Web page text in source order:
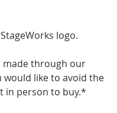
logo.
made through our
would like to avoid the
in person to buy.*